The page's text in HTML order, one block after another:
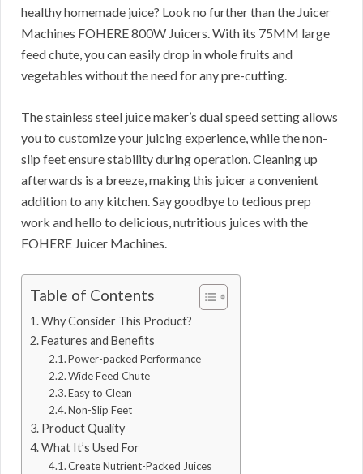
healthy homemade juice? Look no further than the Juicer
Machines FOHERE 800W Juicers. With its 75MM large
feed chute, you can easily drop in whole fruits and
vegetables without the need for any pre-cutting.
The stainless steel juice maker’s dual speed setting allows
you to customize your juicing experience, while the non-
slip feet ensure stability during operation. Cleaning up
afterwards is a breeze, making this juicer a convenient
addition to any kitchen. Say goodbye to tedious prep
work and hello to delicious, nutritious juices with the
FOHERE Juicer Machines.
Table of Contents
Why Consider This Product?
Features and Benefits
Power-packed Performance
Wide Feed Chute
Easy to Clean
Non-Slip Feet
Product Quality
What It’s Used For
Create Nutrient-Packed Juices